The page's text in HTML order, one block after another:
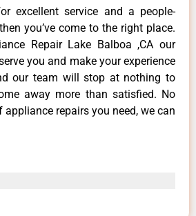
excellent service and a people-
you’ve come to the right place.
Repair Lake Balboa ,CA our
you and make your experience
our team will stop at nothing to
away more than satisfied. No
repairs you need, we can